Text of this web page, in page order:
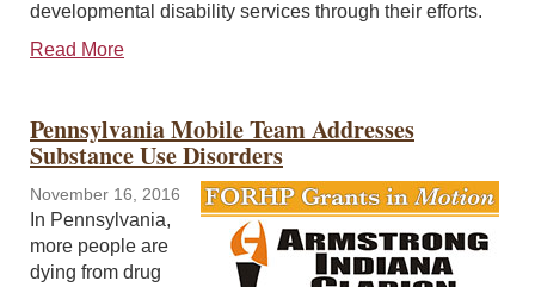
developmental disability services through their efforts.
Read More
Pennsylvania Mobile Team Addresses
Substance Use Disorders
November 16, 2016
In Pennsylvania,
more people are
dying from drug